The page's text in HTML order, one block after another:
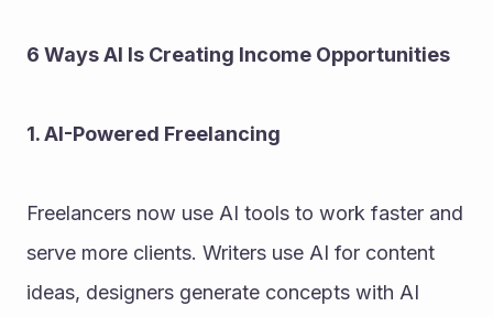
6 Ways AI Is Creating Income Opportunities
1. AI-Powered Freelancing
Freelancers now use AI tools to work faster and
serve more clients. Writers use AI for content
ideas, designers generate concepts with AI